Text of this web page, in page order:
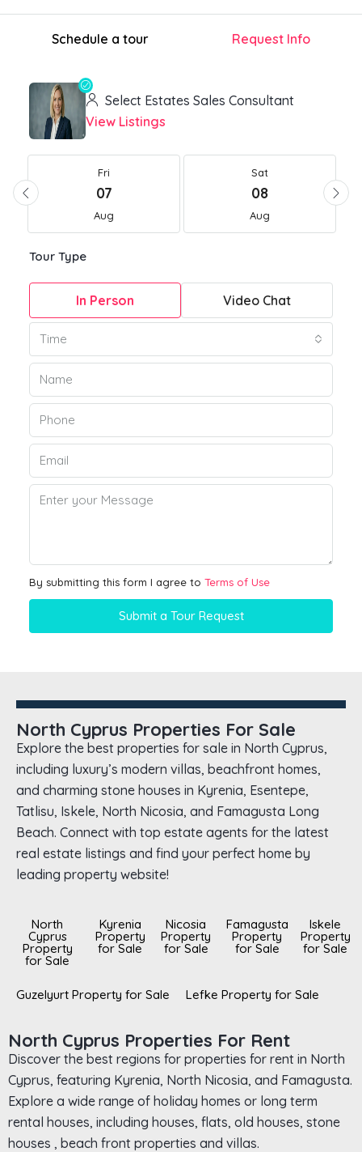
Schedule a tour Request Info
Select Estates Sales Consultant
View Listings
Fri
07
Aug
Sat
08
Aug
Tour Type
In Person Video Chat
Time
By submitting this form I agree to Terms of Use
Submit a Tour Request
North Cyprus Properties For Sale
Explore the best properties for sale in North Cyprus,
including luxury’s modern villas, beachfront homes,
and charming stone houses in Kyrenia, Esentepe,
Tatlisu, Iskele, North Nicosia, and Famagusta Long
Beach. Connect with top estate agents for the latest
real estate listings and find your perfect home by
leading property website!
North
Cyprus
Property
for Sale
Kyrenia
Property
for Sale
Nicosia
Property
for Sale
Famagusta
Property
for Sale
Iskele
Property
for Sale
Guzelyurt Property for Sale Lefke Property for Sale
North Cyprus Properties For Rent
Discover the best regions for properties for rent in North
Cyprus, featuring Kyrenia, North Nicosia, and Famagusta.
Explore a wide range of holiday homes or long term
rental houses, including houses, flats, old houses, stone
houses , beach front properties and villas.